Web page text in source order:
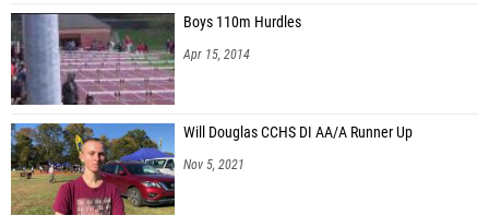
Aiden Keen (Highland Christian Academy)
Bryce Lloyd (Kalamazoo Homeschool)
Trevor Basch (Capital Homeschool)
Liam Normand (Hattiesburg Forerunners)
Obadiah Bird (Indy Genesis)
Eli Bowling (Hattiesburg Forerunners)
Boys 110m Hurdles
Apr 15, 2014
Will Douglas CCHS DI AA/A Runner Up
Nov 5, 2021